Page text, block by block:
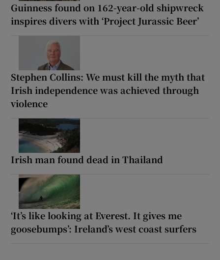
Guinness found on 162-year-old shipwreck
inspires divers with ‘Project Jurassic Beer’
Stephen Collins: We must kill the myth that
Irish independence was achieved through
violence
Irish man found dead in Thailand
‘It’s like looking at Everest. It gives me
goosebumps’: Ireland’s west coast surfers